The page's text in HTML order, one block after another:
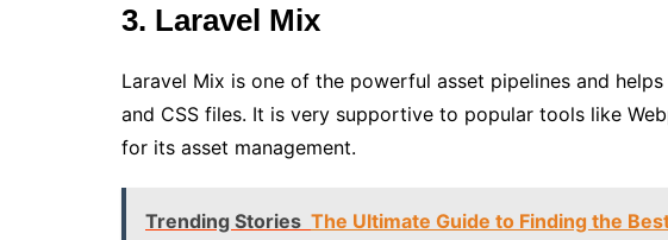
3. Laravel Mix
Laravel Mix is one of the powerful asset pipelines and
and CSS files. It is very supportive to popular tools like
for its asset management.
Trending Stories The Ultimate Guide to Finding the